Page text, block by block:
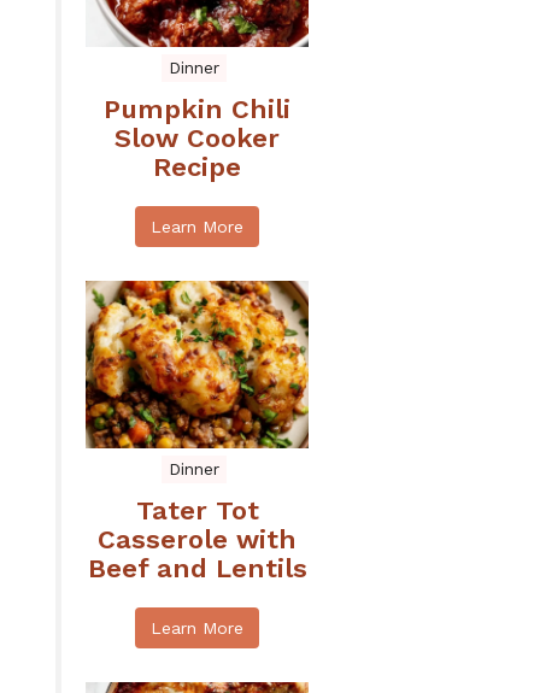
Dinner
Pumpkin Chili
Slow Cooker
Recipe
Learn More
Dinner
Tater Tot
Casserole with
Beef and Lentils
Learn More